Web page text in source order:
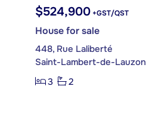
$524,900 +GST/QST
House for sale
448, Rue Laliberté
Saint-Lambert-de-Lauzon
3
2